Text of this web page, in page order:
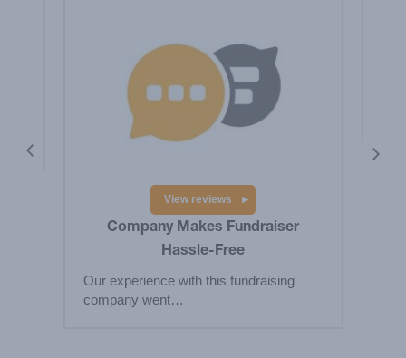
View reviews
Company Makes Fundraiser
Hassle-Free
Our experience with this fundraising
company went…